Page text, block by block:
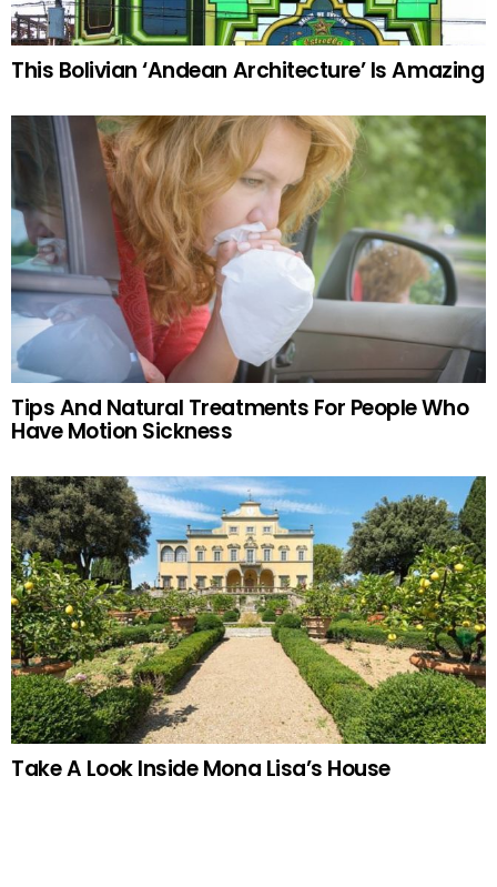
This Bolivian ‘Andean Architecture’ Is Amazing
Tips And Natural Treatments For People Who
Have Motion Sickness
Take A Look Inside Mona Lisa’s House